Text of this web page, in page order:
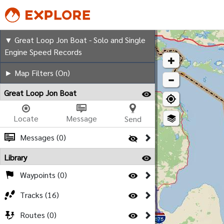
Great Loop Jon Boat -
▼ Great Loop Jon Boat - Solo and Single
Engine Speed Records
► Map Filters (On)
Great Loop Jon Boat
Locate Message
Send
Messages (0)
Library
Waypoints (0)
Tracks (16)
Routes (0)